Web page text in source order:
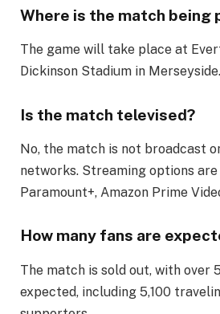
Where is the match being
The game will take place at
Dickinson Stadium in Merseyside.
Is the match televised?
No, the match is not broadcast
networks. Streaming options
Paramount+, Amazon Prime
How many fans are
The match is sold out, with over
expected, including 5,100